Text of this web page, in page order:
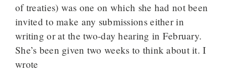
of treaties) was one on which she had not been
invited to make any submissions either in
writing or at the two-day hearing in February.
She’s been given two weeks to think about it. I
wrote